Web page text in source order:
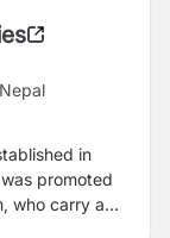
in
promoted
who carry a